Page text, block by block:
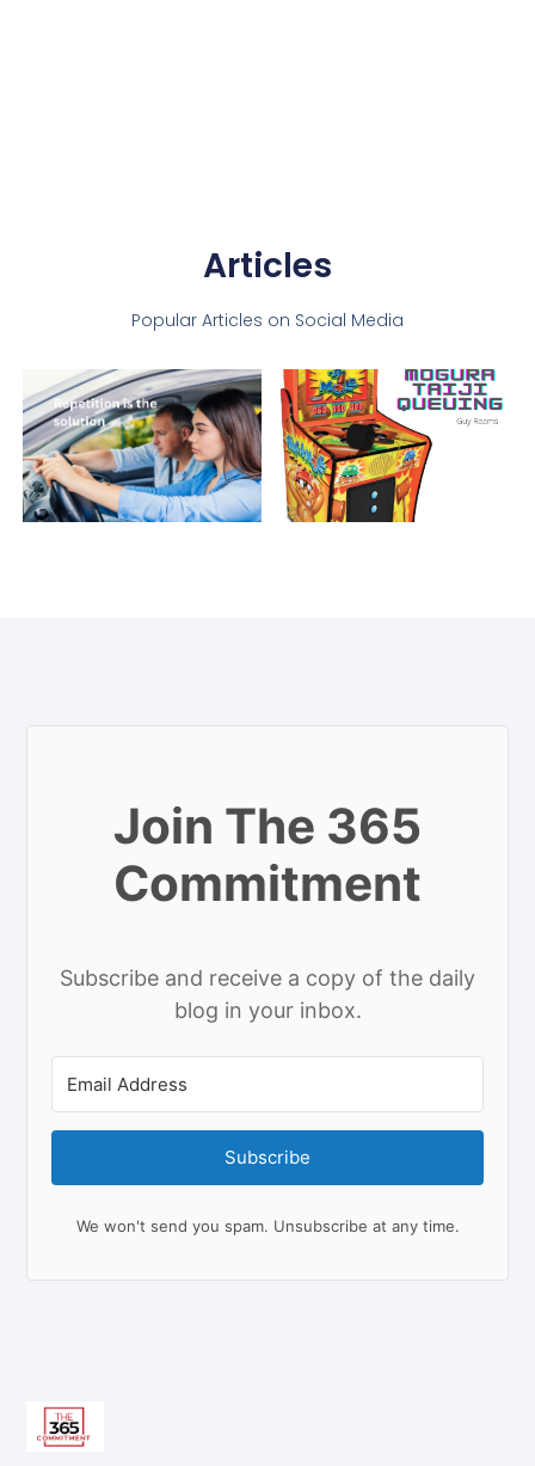
Articles
Popular Articles on Social Media
Join The 365
Commitment
Subscribe and receive a copy of the daily
blog in your inbox.
Subscribe
We won't send you spam. Unsubscribe at any time.